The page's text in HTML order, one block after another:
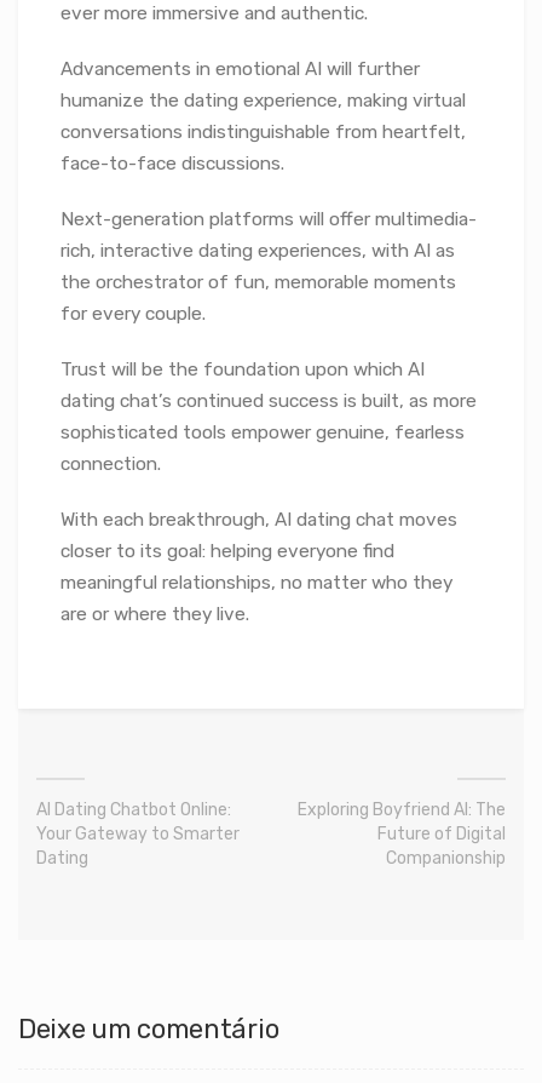
ever more immersive and authentic.
Advancements in emotional AI will further
humanize the dating experience, making virtual
conversations indistinguishable from heartfelt,
face-to-face discussions.
Next-generation platforms will offer multimedia-
rich, interactive dating experiences, with AI as
the orchestrator of fun, memorable moments
for every couple.
Trust will be the foundation upon which AI
dating chat’s continued success is built, as more
sophisticated tools empower genuine, fearless
connection.
With each breakthrough, AI dating chat moves
closer to its goal: helping everyone find
meaningful relationships, no matter who they
are or where they live.
AI Dating Chatbot Online:
Your Gateway to Smarter
Dating
Exploring Boyfriend AI: The
Future of Digital
Companionship
Deixe um comentário